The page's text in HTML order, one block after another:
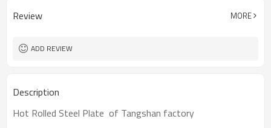
FOB port Tianjin Port
Review MORE
ADD REVIEW
Description
Hot Rolled Steel Plate  of Tangshan factory